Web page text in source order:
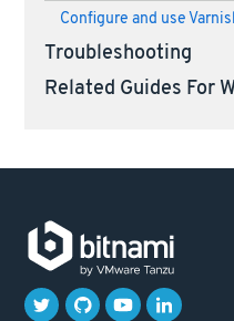
Configure and use
Troubleshooting
Related Guides For